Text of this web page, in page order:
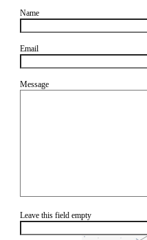
Name
Email
Message
Leave this field empty